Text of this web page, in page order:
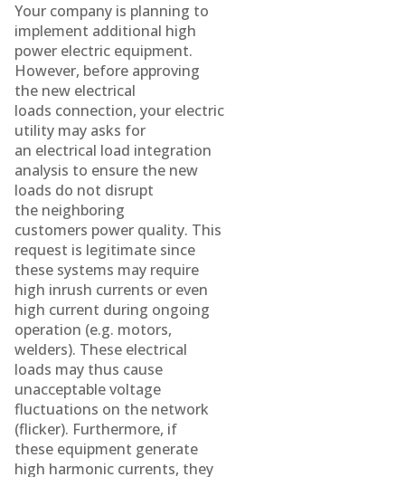
Your company is planning to
implement additional high
power electric equipment.
However, before approving
the new electrical
loads connection, your electric
utility may asks for
an electrical load integration
analysis to ensure the new
loads do not disrupt
the neighboring
customers power quality. This
request is legitimate since
these systems may require
high inrush currents or even
high current during ongoing
operation (e.g. motors,
welders). These electrical
loads may thus cause
unacceptable voltage
fluctuations on the network
(flicker). Furthermore, if
these equipment generate
high harmonic currents, they